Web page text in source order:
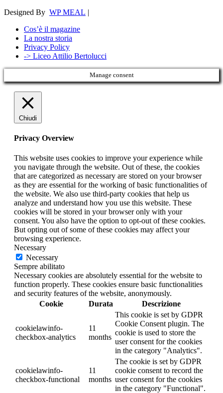
Designed By WP MEAL |
Cos’è il magazine
La nostra storia
Privacy Policy
-> Liceo Attilio Bertolucci
Manage consent
Chiudi
Privacy Overview
This website uses cookies to improve your experience while
you navigate through the website. Out of these, the cookies
that are categorized as necessary are stored on your browser
as they are essential for the working of basic functionalities of
the website. We also use third-party cookies that help us
analyze and understand how you use this website. These
cookies will be stored in your browser only with your
consent. You also have the option to opt-out of these cookies.
But opting out of some of these cookies may affect your
browsing experience.
Necessary
Necessary
Sempre abilitato
Necessary cookies are absolutely essential for the website to
function properly. These cookies ensure basic functionalities
and security features of the website, anonymously.
Cookie
Durata Descrizione
cookielawinfo-
checkbox-analytics
11
months
This cookie is set by GDPR
Cookie Consent plugin. The
cookie is used to store the
user consent for the cookies
in the category "Analytics".
cookielawinfo-
checkbox-functional
11
months
The cookie is set by GDPR
cookie consent to record the
user consent for the cookies
in the category "Functional".